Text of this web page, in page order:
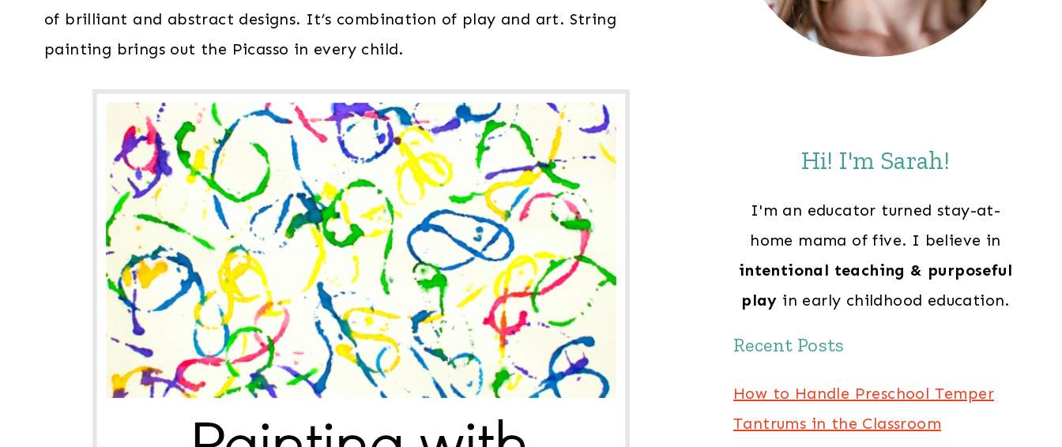
of brilliant and abstract designs. It’s combination of play and art. String
painting brings out the Picasso in every child.
Hi! I'm Sarah!
I'm an educator turned stay-at-
home mama of five. I believe in
intentional teaching & purposeful
play in early childhood education.
Recent Posts
How to Handle Preschool Temper
Tantrums in the Classroom